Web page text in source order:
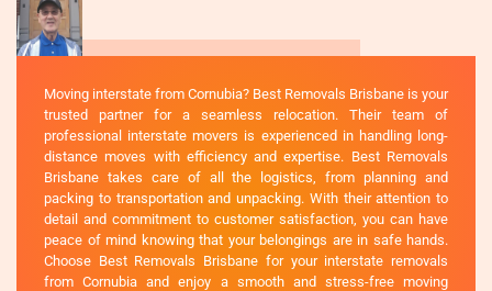
Moving interstate from Cornubia? Best Removals Brisbane is your
trusted partner for a seamless relocation. Their team of
professional interstate movers is experienced in handling long-
distance moves with efficiency and expertise. Best Removals
Brisbane takes care of all the logistics, from planning and
packing to transportation and unpacking. With their attention to
detail and commitment to customer satisfaction, you can have
peace of mind knowing that your belongings are in safe hands.
Choose Best Removals Brisbane for your interstate removals
from Cornubia and enjoy a smooth and stress-free moving